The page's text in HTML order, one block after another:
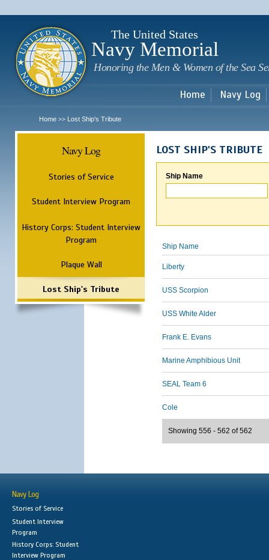
The United States
Navy Memorial
Honoring the Men & Women of the Sea
Home Navy Log
Home >> Lost Ship's Tribute
Navy Log
Stories of Service
Student Interview Program
History Corps: Student Interview
Program
Plaque Wall
Lost Ship's Tribute
LOST SHIP'S TRIBUTE
Ship Name
Ship Name
Liberty
USS Scorpion
USS White Alder
Frank E. Evans
Marine Amphibious Unit
SEAL Team 6
Cole
Showing 556 - 562 of 562
Navy Log
Stories of Service
Student Interview
Program
History Corps: Student
Interview Program